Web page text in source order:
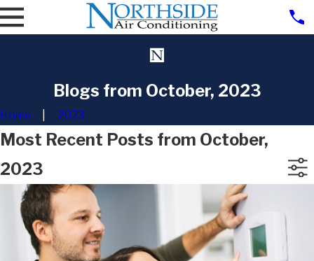
Blogs from October, 2023
Home 2023
Most Recent Posts from October,
2023